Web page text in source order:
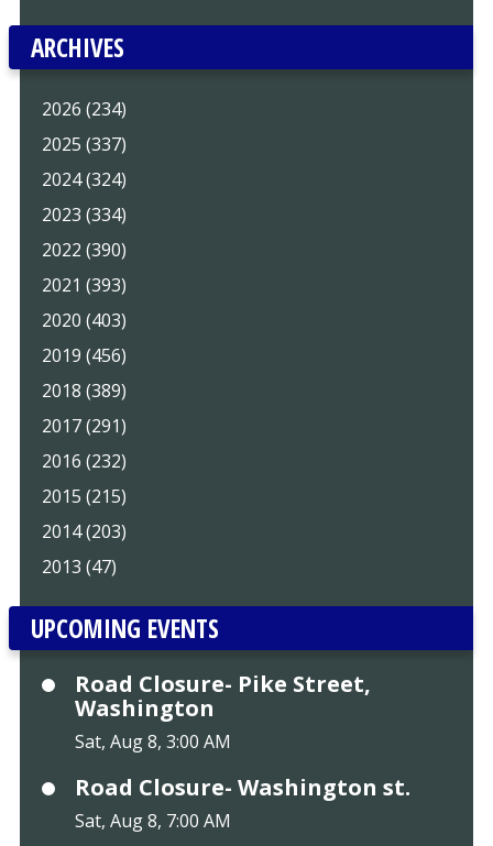
ARCHIVES
2026 (234)
2025 (337)
2024 (324)
2023 (334)
2022 (390)
2021 (393)
2020 (403)
2019 (456)
2018 (389)
2017 (291)
2016 (232)
2015 (215)
2014 (203)
2013 (47)
UPCOMING EVENTS
Road Closure- Pike Street,
Washington
Sat, Aug 8, 3:00 AM
Road Closure- Washington st.
Sat, Aug 8, 7:00 AM